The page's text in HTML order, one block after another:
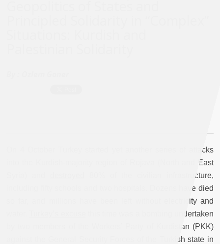
On 4 October Turkey started yet another series of attacks
into the Kurdish-majority region of Rojava (North and East
80% of the civilian infrastructure,
including fifty schools and two hospitals. Dozens have died
so far, and millions have been left without electricity and
this time was a bombing undertaken
by two members of the Workers’ Party of Kurdistan (PKK)
against the General Security Forces of the Turkish state in